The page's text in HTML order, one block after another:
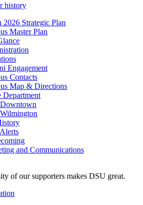
history
2026 Strategic Plan
Master Plan
Engagement
Contacts
Map & Directions
Department
and Communications
of our supporters makes DSU great.